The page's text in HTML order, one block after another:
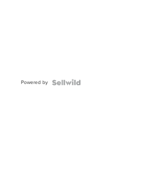
Powered by